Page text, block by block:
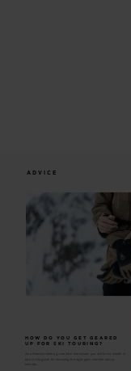
ADVICE
HOW DO YOU GET GEARED
UP FOR SKI TOURING?